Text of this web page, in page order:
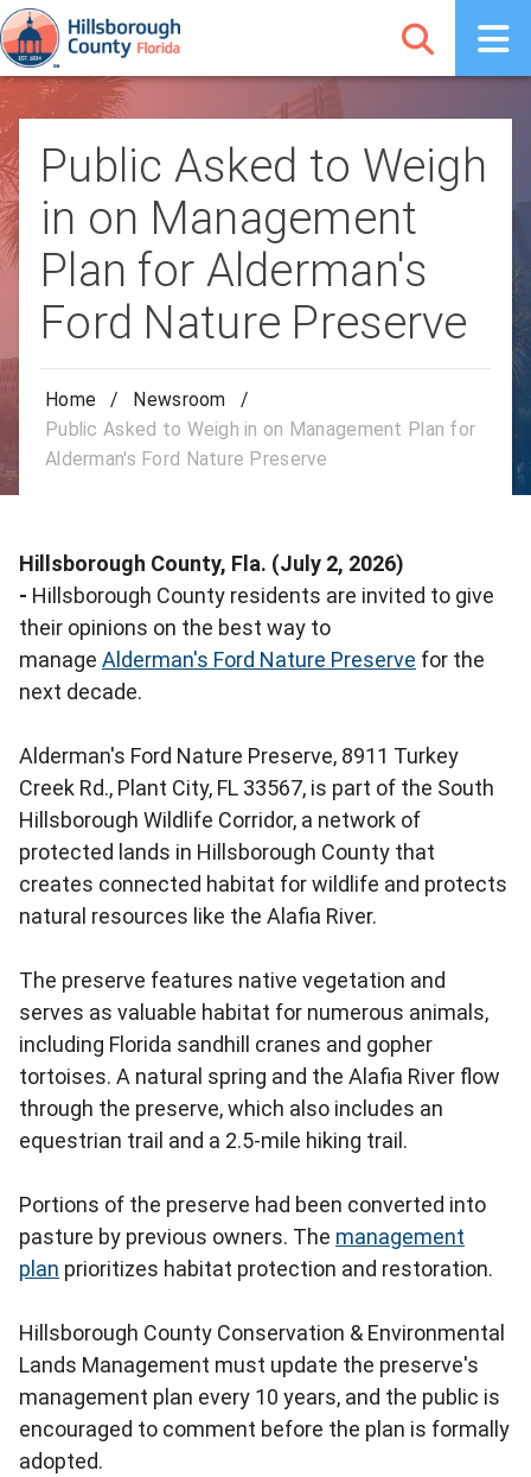
Public Asked to Weigh
in on Management
Plan for Alderman's
Ford Nature Preserve
Home / Newsroom
/
Public Asked to Weigh in on Management Plan for
Alderman's Ford Nature Preserve
Hillsborough County, Fla. (July 2, 2026)
- Hillsborough County residents are invited to give
their opinions on the best way to
manage Alderman's Ford Nature Preserve for the
next decade.
Alderman's Ford Nature Preserve, 8911 Turkey
Creek Rd., Plant City, FL 33567, is part of the South
Hillsborough Wildlife Corridor, a network of
protected lands in Hillsborough County that
creates connected habitat for wildlife and protects
natural resources like the Alafia River.
The preserve features native vegetation and
serves as valuable habitat for numerous animals,
including Florida sandhill cranes and gopher
tortoises. A natural spring and the Alafia River flow
through the preserve, which also includes an
equestrian trail and a 2.5-mile hiking trail.
Portions of the preserve had been converted into
pasture by previous owners. The management
plan prioritizes habitat protection and restoration.
Hillsborough County Conservation & Environmental
Lands Management must update the preserve's
management plan every 10 years, and the public is
encouraged to comment before the plan is formally
adopted.